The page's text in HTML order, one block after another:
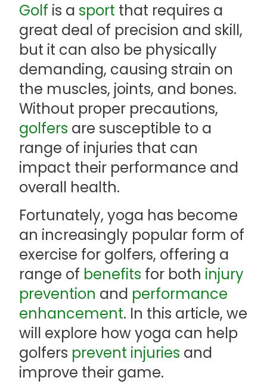
Golf is a sport that requires a
great deal of precision and skill,
but it can also be physically
demanding, causing strain on
the muscles, joints, and bones.
Without proper precautions,
golfers are susceptible to a
range of injuries that can
impact their performance and
overall health.
Fortunately, yoga has become
an increasingly popular form of
exercise for golfers, offering a
range of benefits for both injury
prevention and performance
enhancement. In this article, we
will explore how yoga can help
golfers prevent injuries and
improve their game.